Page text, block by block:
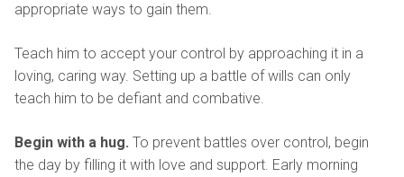
appropriate ways to gain them.
Teach him to accept your control by approaching it in a
loving, caring way. Setting up a battle of wills can only
teach him to be defiant and combative.
Begin with a hug. To prevent battles over control, begin
the day by filling it with love and support. Early morning